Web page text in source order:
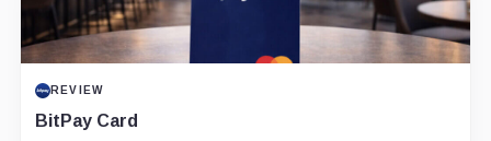
BitPay Card
PROJECT REPORT
G Coin: Playnance’s On-Chain Entertainment